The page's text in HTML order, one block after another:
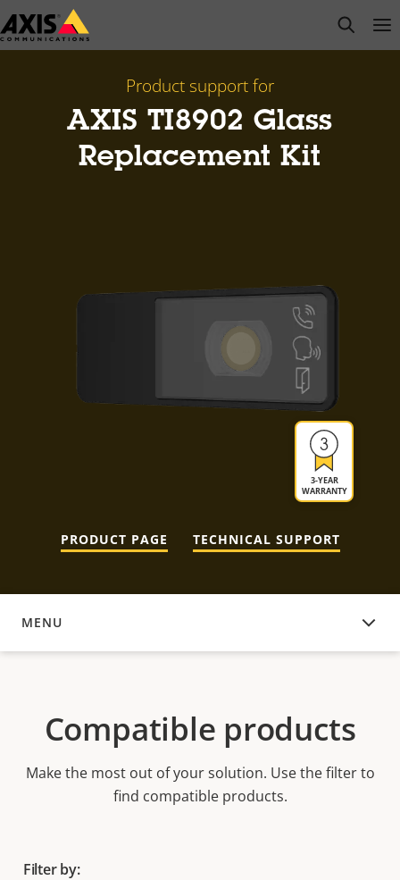
Skip
to
open
Product support for
AXIS TI8902 Glass
Replacement Kit
3-YEAR
WARRANTY
PRODUCT PAGE TECHNICAL SUPPORT
MENU
COMPATIBLE PRODUCTS
Compatible products
Make the most out of your solution. Use the filter to
find compatible products.
Filter by: